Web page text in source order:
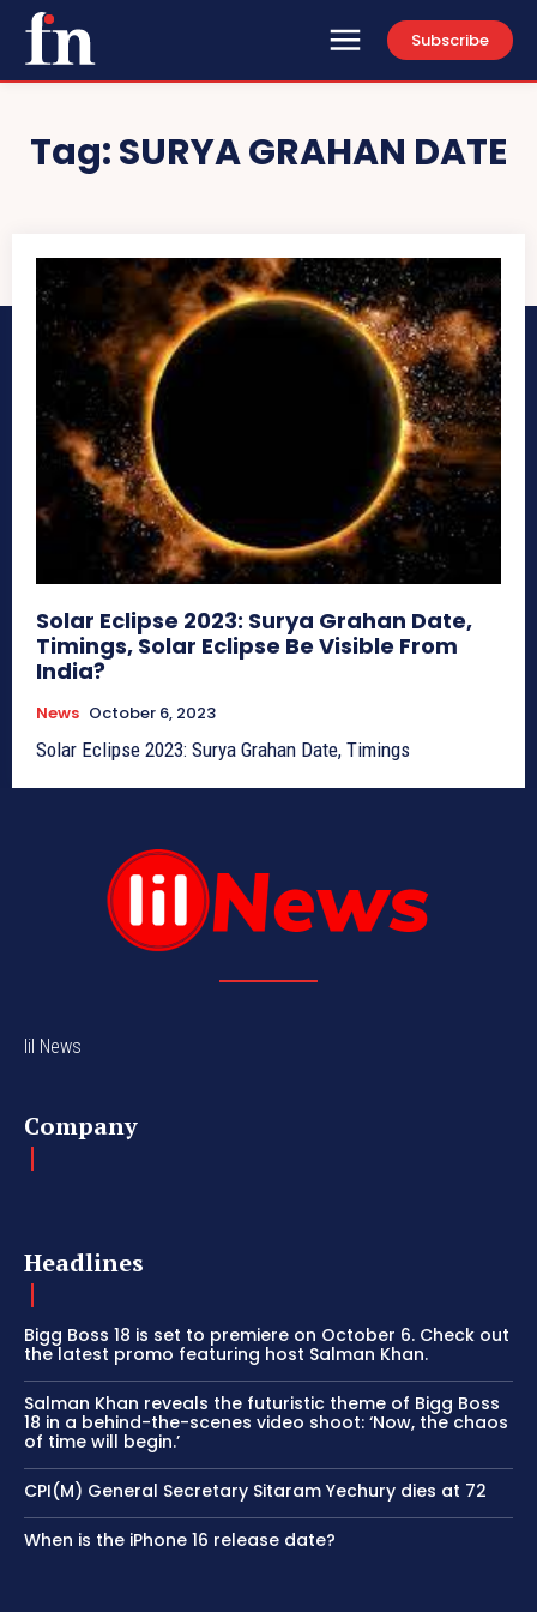
Subscribe
Tag:SURYA GRAHAN DATE
Solar Eclipse 2023: Surya Grahan Date,
Timings, Solar Eclipse Be Visible From
India?
News October 6, 2023
Solar Eclipse 2023: Surya Grahan Date, Timings
lil News
Company
Headlines
Bigg Boss 18 is set to premiere on October 6. Check out
the latest promo featuring host Salman Khan.
Salman Khan reveals the futuristic theme of Bigg Boss
18 in a behind-the-scenes video shoot: ‘Now, the chaos
of time will begin.’
CPI(M) General Secretary Sitaram Yechury dies at 72
When is the iPhone 16 release date?